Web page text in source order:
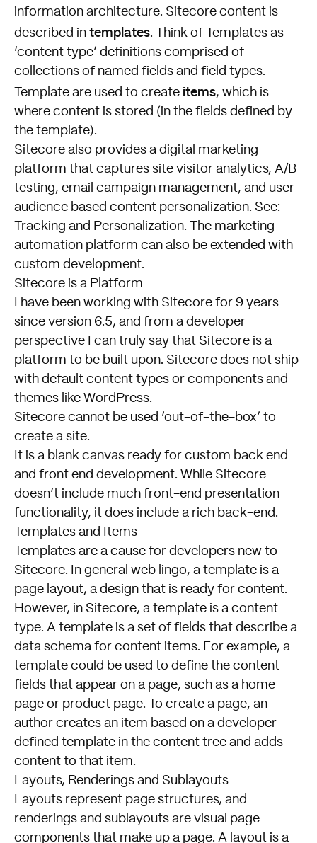
information architecture. Sitecore content is
described in templates. Think of Templates as
‘content type’ definitions comprised of
collections of named fields and field types.
Template are used to create items, which is
where content is stored (in the fields defined by
the template).
Sitecore also provides a digital marketing
platform that captures site visitor analytics, A/B
testing, email campaign management, and user
audience based content personalization. See:
Tracking and Personalization. The marketing
automation platform can also be extended with
custom development.
Sitecore is a Platform
I have been working with Sitecore for 9 years
since version 6.5, and from a developer
perspective I can truly say that Sitecore is a
platform to be built upon. Sitecore does not ship
with default content types or components and
themes like WordPress.
Sitecore cannot be used ‘out-of-the-box’ to
create a site.
It is a blank canvas ready for custom back end
and front end development. While Sitecore
doesn’t include much front-end presentation
functionality, it does include a rich back-end.
Templates and Items
Templates are a cause for developers new to
Sitecore. In general web lingo, a template is a
page layout, a design that is ready for content.
However, in Sitecore, a template is a content
type. A template is a set of fields that describe a
data schema for content items. For example, a
template could be used to define the content
fields that appear on a page, such as a home
page or product page. To create a page, an
author creates an item based on a developer
defined template in the content tree and adds
content to that item.
Layouts, Renderings and Sublayouts
Layouts represent page structures, and
renderings and sublayouts are visual page
components that make up a page. A layout is a